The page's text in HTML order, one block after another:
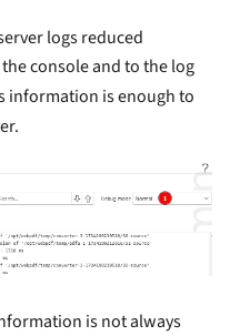
logs reduced
console and to the log
information is enough to
is not always